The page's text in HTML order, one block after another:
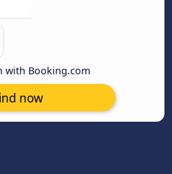
with Booking.com
now